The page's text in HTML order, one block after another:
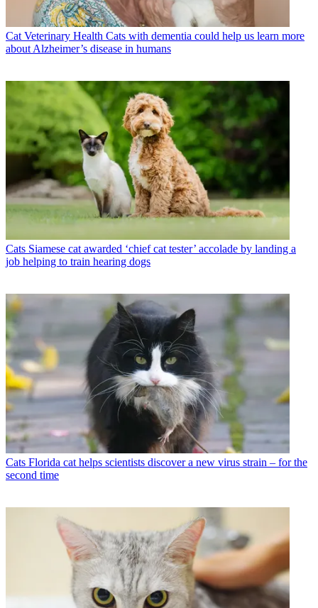
Cat Veterinary Health Cats with dementia could help us learn more
about Alzheimer’s disease in humans
Cats Siamese cat awarded ‘chief cat tester’ accolade by landing a
job helping to train hearing dogs
Cats Florida cat helps scientists discover a new virus strain – for the
second time